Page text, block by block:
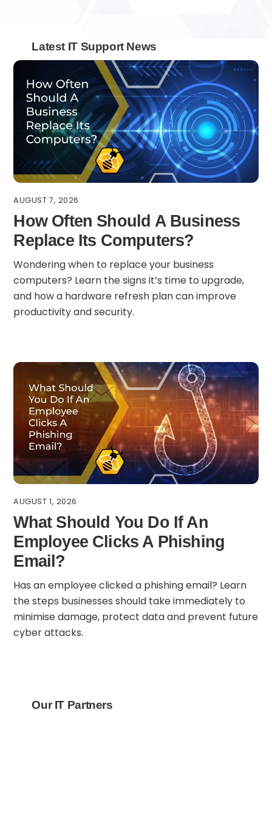
Latest IT Support News
AUGUST 7, 2026
How Often Should A Business
Replace Its Computers?
Wondering when to replace your business
computers? Learn the signs it’s time to upgrade,
and how a hardware refresh plan can improve
productivity and security.
AUGUST 1, 2026
What Should You Do If An
Employee Clicks A Phishing
Email?
Has an employee clicked a phishing email? Learn
the steps businesses should take immediately to
minimise damage, protect data and prevent future
cyber attacks.
Our IT Partners